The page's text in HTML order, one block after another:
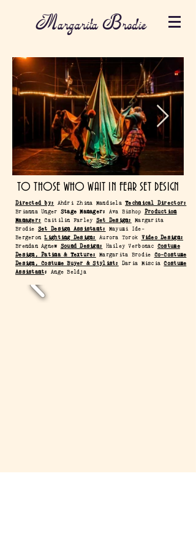
Margarita Brodie
TO THOSE WHO WAIT IN FEAR SET DESIGN
Directed by: Ahdri Zhina MandielaTechnical Director:
Brianna Unger Stage Manager: Ava Bishop Production
Manager: Caitilin Farley Set Design:
Margarita
Brodie Set Design Assistant:
Mayumi Ide-
BergeronLighting Design: Aurora Torok Video Design:
Brendan Agnew Sound Design: Hailey Verbonac Costume
Design, Patina & Texture:
Margarita Brodie Co-Costume
Design, Costume Buyer & Stylist:
Daria MisciaCostume
Assistant: Ange Beldja